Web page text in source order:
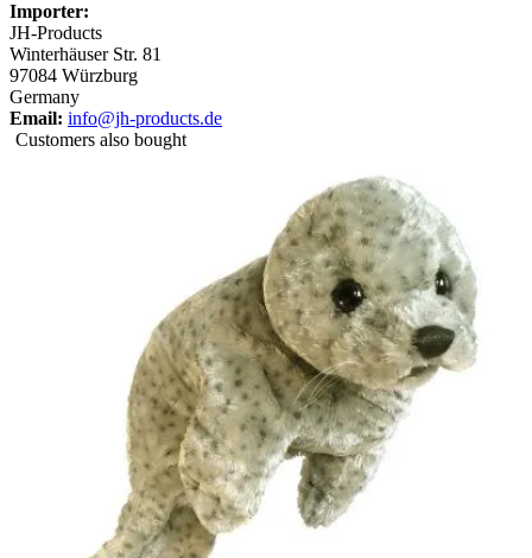
Importer:
JH-Products
Winterhäuser Str. 81
97084 Würzburg
Germany
Email: info@jh-products.de
Customers also bought